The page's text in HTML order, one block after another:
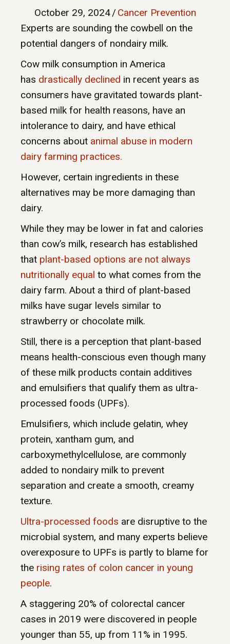
October 29, 2024/ Cancer Prevention
Experts are sounding the cowbell on the
potential dangers of nondairy milk.
Cow milk consumption in America
has drastically declined in recent years as
consumers have gravitated towards plant-
based milk for health reasons, have an
intolerance to dairy, and have ethical
concerns about animal abuse in modern
dairy farming practices.
However, certain ingredients in these
alternatives may be more damaging than
dairy.
While they may be lower in fat and calories
than cow’s milk, research has established
that plant-based options are not always
nutritionally equal to what comes from the
dairy farm. About a third of plant-based
milks have sugar levels similar to
strawberry or chocolate milk.
Still, there is a perception that plant-based
means health-conscious even though many
of these milk products contain additives
and emulsifiers that qualify them as ultra-
processed foods (UPFs).
Emulsifiers, which include gelatin, whey
protein, xantham gum, and
carboxymethylcellulose, are commonly
added to nondairy milk to prevent
separation and create a smooth, creamy
texture.
Ultra-processed foods are disruptive to the
microbial system, and many experts believe
overexposure to UPFs is partly to blame for
the rising rates of colon cancer in young
people.
A staggering 20% of colorectal cancer
cases in 2019 were discovered in people
younger than 55, up from 11% in 1995.